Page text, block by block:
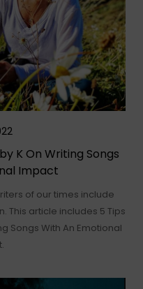
K On Writing Songs
Impact
of our times include
This article includes 5 Tips
Songs With An Emotional